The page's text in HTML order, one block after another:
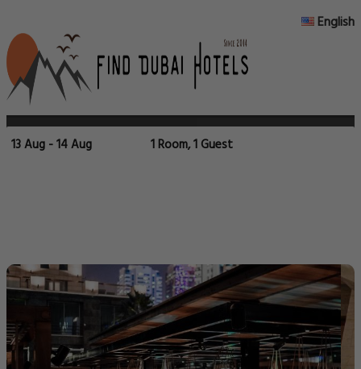
English
13 Aug - 14 Aug 1 Room, 1 Guest